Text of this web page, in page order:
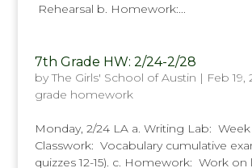
Rehearsal b. Homework:...
7th Grade HW: 2/24-2/28
byThe Girls' School of Austin | Feb 19,
grade homework
Monday, 2/24 LA a. Writing Lab:
Classwork: Vocabulary cumulative
quizzes 12-15). c. Homework: Work on